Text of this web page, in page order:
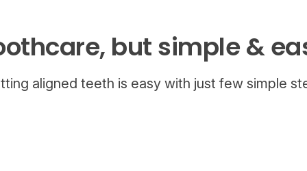
but simple &
aligned teeth is easy with just few simple